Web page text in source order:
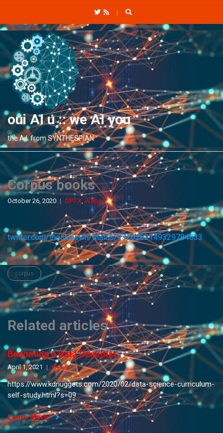
F
:
oui AI u :: we AI you
the A.I. from SYNTHESPIAN
Corpus books
October 26, 2020 GPT-X, Webs
twitter.com/theshawwn/status/1320282149329784833
corpus
Related articles
Becoming a Data Scientist
April 1, 2021 Webs
https://www.kdnuggets.com/2020/02/data-science-curriculum-
self-study.html?s=09
Learn More